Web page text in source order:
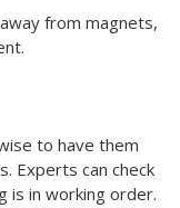
from magnets,
to have them
Experts can check
is in working order.